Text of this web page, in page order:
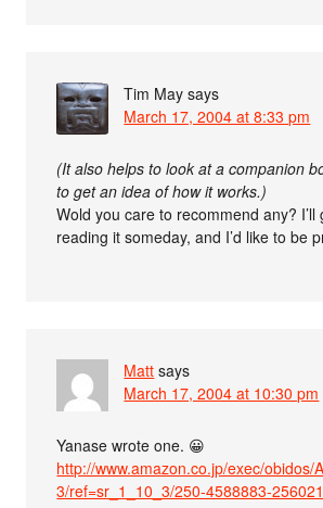
Tim May says
March 17, 2004 at 8:33 pm
(It also helps to look at a companion
to get an idea of how it works.)
Wold you care to recommend any? I’ll
reading it someday, and I’d like to be
Matt says
March 17, 2004 at 10:30 pm
Yanase wrote one. 😀
http://www.amazon.co.jp/exec/
3/ref=sr_1_10_3/250-4588883-